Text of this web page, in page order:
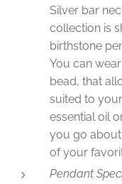
Silver bar
collection is
birthstone
You can
bead, that
suited to
essential oil
you go
of your
Pendant